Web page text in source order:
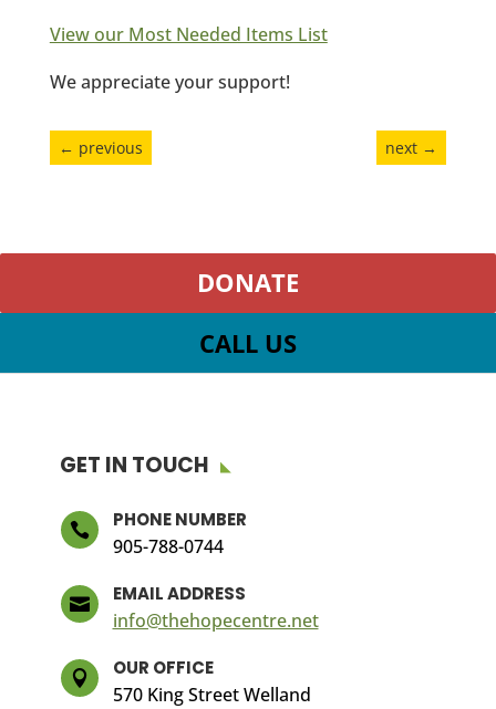
View our Most Needed Items List
We appreciate your support!
← previous next →
DONATE
CALL US
GET IN TOUCH
 PHONE NUMBER
905-788-0744
 EMAIL ADDRESS
info@thehopecentre.net
 OUR OFFICE
570 King Street Welland